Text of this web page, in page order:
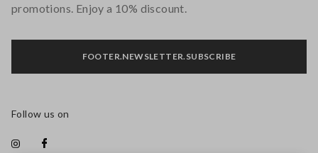
promotions. Enjoy a 10% discount.
FOOTER.NEWSLETTER.SUBSCRIBE
Follow us on